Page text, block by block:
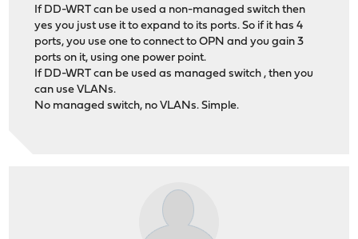
If DD-WRT can be used a non-managed switch then
yes you just use it to expand to its ports. So if it has 4
ports, you use one to connect to OPN and you gain 3
ports on it, using one power point.
If DD-WRT can be used as managed switch , then you
can use VLANs.
No managed switch, no VLANs. Simple.